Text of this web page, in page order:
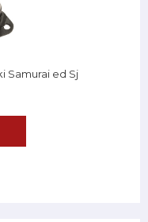
Samurai ed Sj